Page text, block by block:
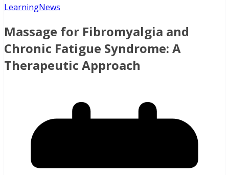
LearningNews
Massage for Fibromyalgia and
Chronic Fatigue Syndrome: A
Therapeutic Approach